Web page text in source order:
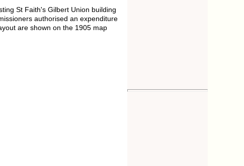
St Faith's Gilbert Union building
authorised an expenditure
are shown on the 1905 map